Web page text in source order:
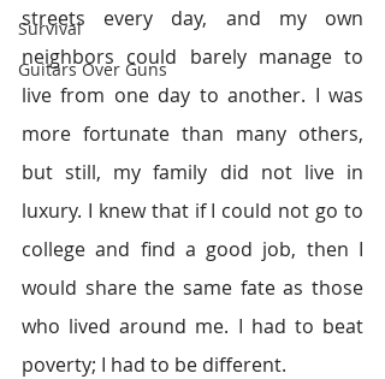
Survival
Guitars Over Guns
streets every day, and my own
neighbors could barely manage to
live from one day to another. I was
more fortunate than many others,
but still, my family did not live in
luxury. I knew that if I could not go to
college and find a good job, then I
would share the same fate as those
who lived around me. I had to beat
poverty; I had to be different.